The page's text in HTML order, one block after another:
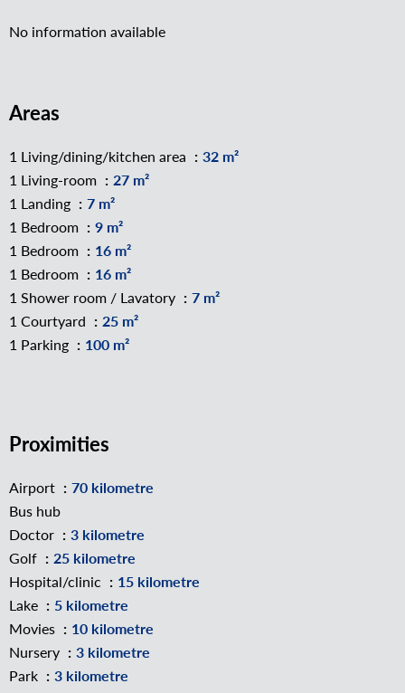
No information available
Areas
1 Living/dining/kitchen area
32 m²
1 Living-room
27 m²
1 Landing
7 m²
1 Bedroom
9 m²
1 Bedroom
16 m²
1 Bedroom
16 m²
1 Shower room / Lavatory
7 m²
1 Courtyard
25 m²
1 Parking
100 m²
Proximities
Airport
70 kilometre
Bus hub
Doctor
3 kilometre
Golf
25 kilometre
Hospital/clinic
15 kilometre
Lake
5 kilometre
Movies
10 kilometre
Nursery
3 kilometre
Park
3 kilometre